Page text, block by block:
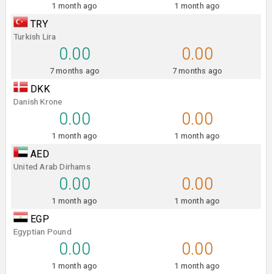
1 month ago 1 month ago
TRY
Turkish Lira
0.00
7 months ago
0.00
7 months ago
DKK
Danish Krone
0.00
1 month ago
0.00
1 month ago
AED
United Arab Dirhams
0.00
1 month ago
0.00
1 month ago
EGP
Egyptian Pound
0.00
1 month ago
0.00
1 month ago